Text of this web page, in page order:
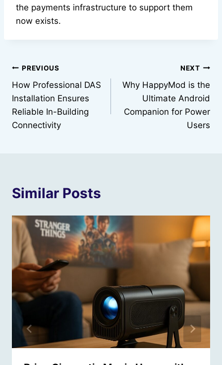
the payments infrastructure to support them
now exists.
Post
navigation
PREVIOUS
How Professional DAS
Installation Ensures
Reliable In-Building
Connectivity
NEXT
Why HappyMod is the
Ultimate Android
Companion for Power
Users
Similar Posts